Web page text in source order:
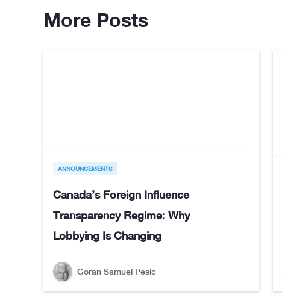
More Posts
ANNOUNCEMENTS
Canada’s Foreign Influence
Transparency Regime: Why
Lobbying Is Changing
Goran Samuel Pesic